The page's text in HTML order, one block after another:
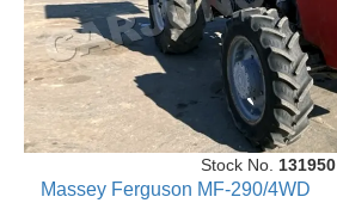
Stock No. 131950
Massey Ferguson MF-290/4WD